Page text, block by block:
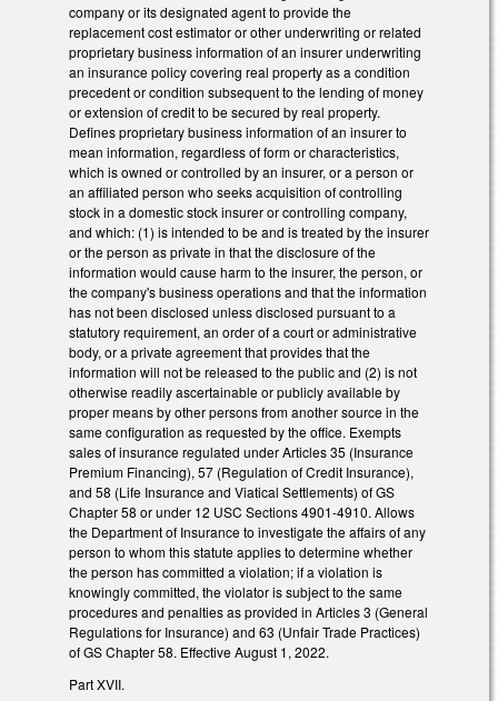
company or its designated agent to provide the
replacement cost estimator or other underwriting or related
proprietary business information of an insurer underwriting
an insurance policy covering real property as a condition
precedent or condition subsequent to the lending of money
or extension of credit to be secured by real property.
Defines proprietary business information of an insurer to
mean information, regardless of form or characteristics,
which is owned or controlled by an insurer, or a person or
an affiliated person who seeks acquisition of controlling
stock in a domestic stock insurer or controlling company,
and which: (1) is intended to be and is treated by the insurer
or the person as private in that the disclosure of the
information would cause harm to the insurer, the person, or
the company's business operations and that the information
has not been disclosed unless disclosed pursuant to a
statutory requirement, an order of a court or administrative
body, or a private agreement that provides that the
information will not be released to the public and (2) is not
otherwise readily ascertainable or publicly available by
proper means by other persons from another source in the
same configuration as requested by the office. Exempts
sales of insurance regulated under Articles 35 (Insurance
Premium Financing), 57 (Regulation of Credit Insurance),
and 58 (Life Insurance and Viatical Settlements) of GS
Chapter 58 or under 12 USC Sections 4901-4910. Allows
the Department of Insurance to investigate the affairs of any
person to whom this statute applies to determine whether
the person has committed a violation; if a violation is
knowingly committed, the violator is subject to the same
procedures and penalties as provided in Articles 3 (General
Regulations for Insurance) and 63 (Unfair Trade Practices)
of GS Chapter 58. Effective August 1, 2022.
Part XVII.